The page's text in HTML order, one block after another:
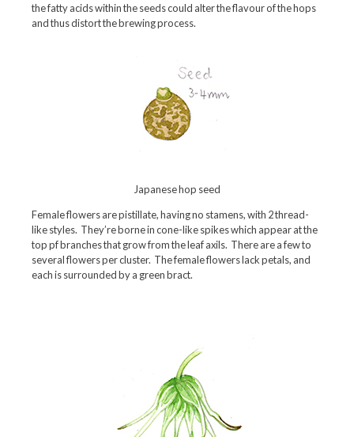
the fatty acids within the seeds could alter the flavour of the hops
and thus distort the brewing process.
Japanese hop seed
Female flowers are pistillate, having no stamens, with 2 thread-
like styles. They’re borne in cone-like spikes which appear at the
top pf branches that grow from the leaf axils. There are a few to
several flowers per cluster. The female flowers lack petals, and
each is surrounded by a green bract.